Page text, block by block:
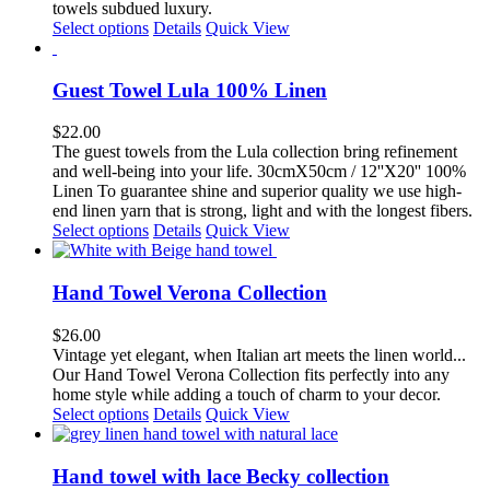
towels subdued luxury.
Select options This
multiple
variants.
options
may
be
chosen
on
the
product
page
Details Quick View
Guest Towel Lula 100% Linen
$22.00
The guest towels from the Lula collection bring refinement
and well-being into your life. 30cmX50cm / 12''X20'' 100%
Linen To guarantee shine and superior quality we use high-
end linen yarn that is strong, light and with the longest fibers.
Select options This
product
multiple
variants.
options
may
be
chosen
on
the
product
page
Details Quick View
Hand Towel Verona Collection
$26.00
Vintage yet elegant, when Italian art meets the linen world...
Our Hand Towel Verona Collection fits perfectly into any
home style while adding a touch of charm to your decor.
Select options This
product
multiple
variants.
Details Quick View
Hand towel with lace Becky collection